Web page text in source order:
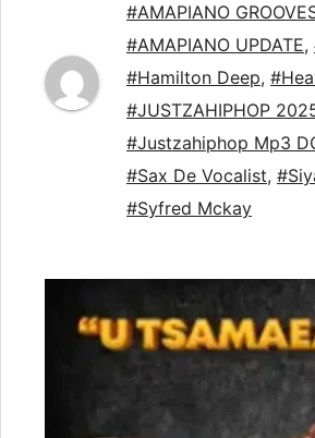
#AMAPIANO
#AMAPIANO UPDATE,
#Hamilton Deep,
#JUSTZAHIPHOP
#Justzahiphop Mp3
#Sax De Vocalist,
#Syfred Mckay